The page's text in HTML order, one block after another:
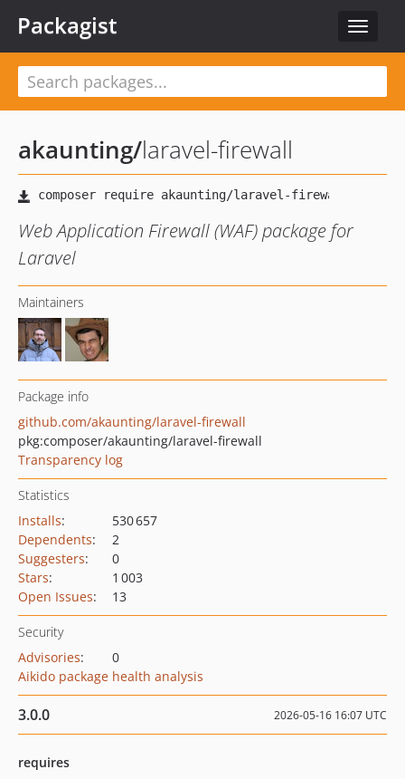
Toggle
Packagist
akaunting/laravel-firewall
Web Application Firewall (WAF) package for
Laravel
Maintainers
Package info
github.com/akaunting/laravel-firewall
pkg:composer/akaunting/laravel-firewall
Transparency log
Statistics
Installs:
530 657
Dependents:
2
Suggesters:
0
Stars:
1 003
Open Issues: 13
Security
Advisories:
0
Aikido package health analysis
3.0.0 2026-05-16 16:07 UTC
requires